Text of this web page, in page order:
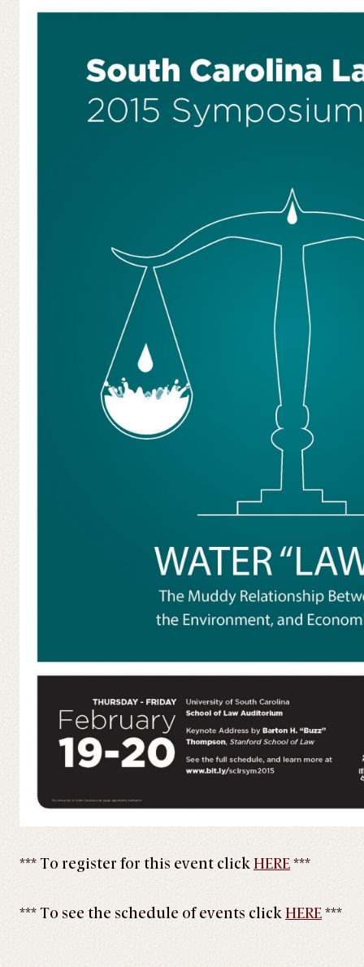
*** To register for this event click HERE***
*** To see the schedule of events click HERE***